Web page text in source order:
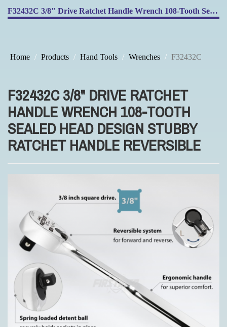
F32432C 3/8" Drive Ratchet Handle Wrench 108-Tooth Sealed Head Design Stubby Ratchet Handle Reversible
Home Products Hand Tools Wrenches F32432C
F32432C 3/8" DRIVE RATCHET
HANDLE WRENCH 108-TOOTH
SEALED HEAD DESIGN STUBBY
RATCHET HANDLE REVERSIBLE